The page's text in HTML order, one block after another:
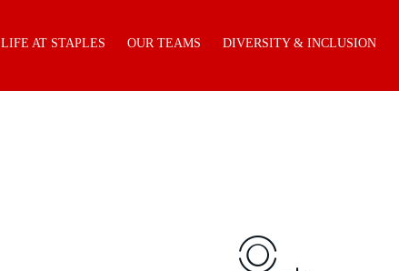
LIFE AT STAPLES OUR TEAMS DIVERSITY & INCLUSION